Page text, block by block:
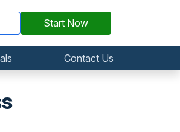
Start Now
Contact Us